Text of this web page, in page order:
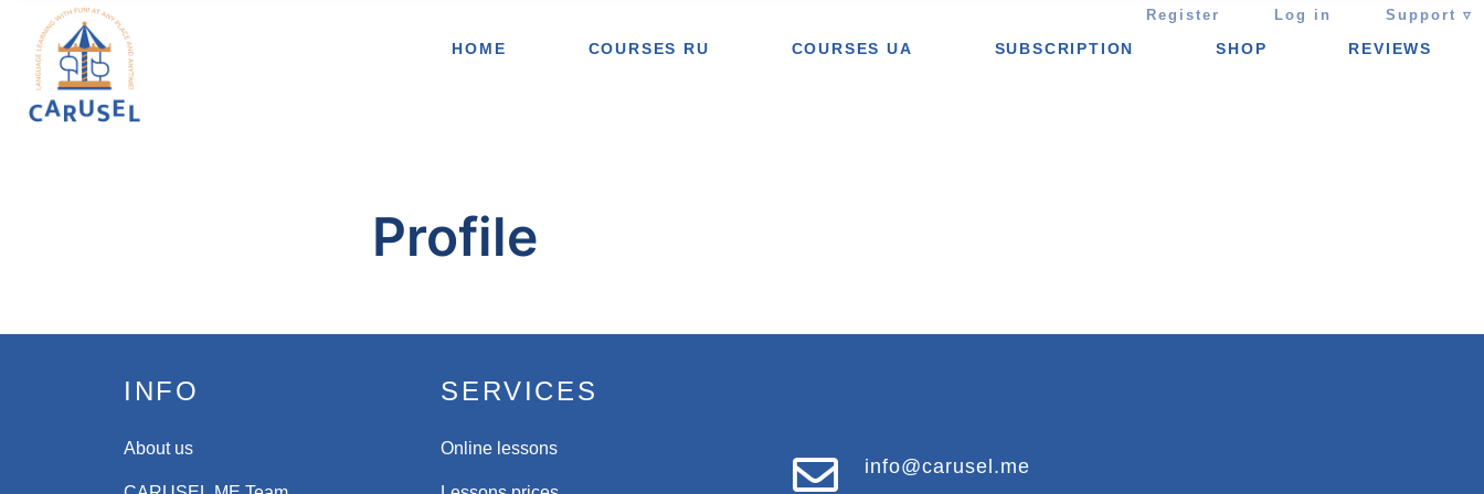
Register Log in Support ▿
HOME COURSES RU COURSES UA SUBSCRIPTION SHOP REVIEWS
Profile
INFO
About us
SERVICES
Online lessons
info@carusel.me